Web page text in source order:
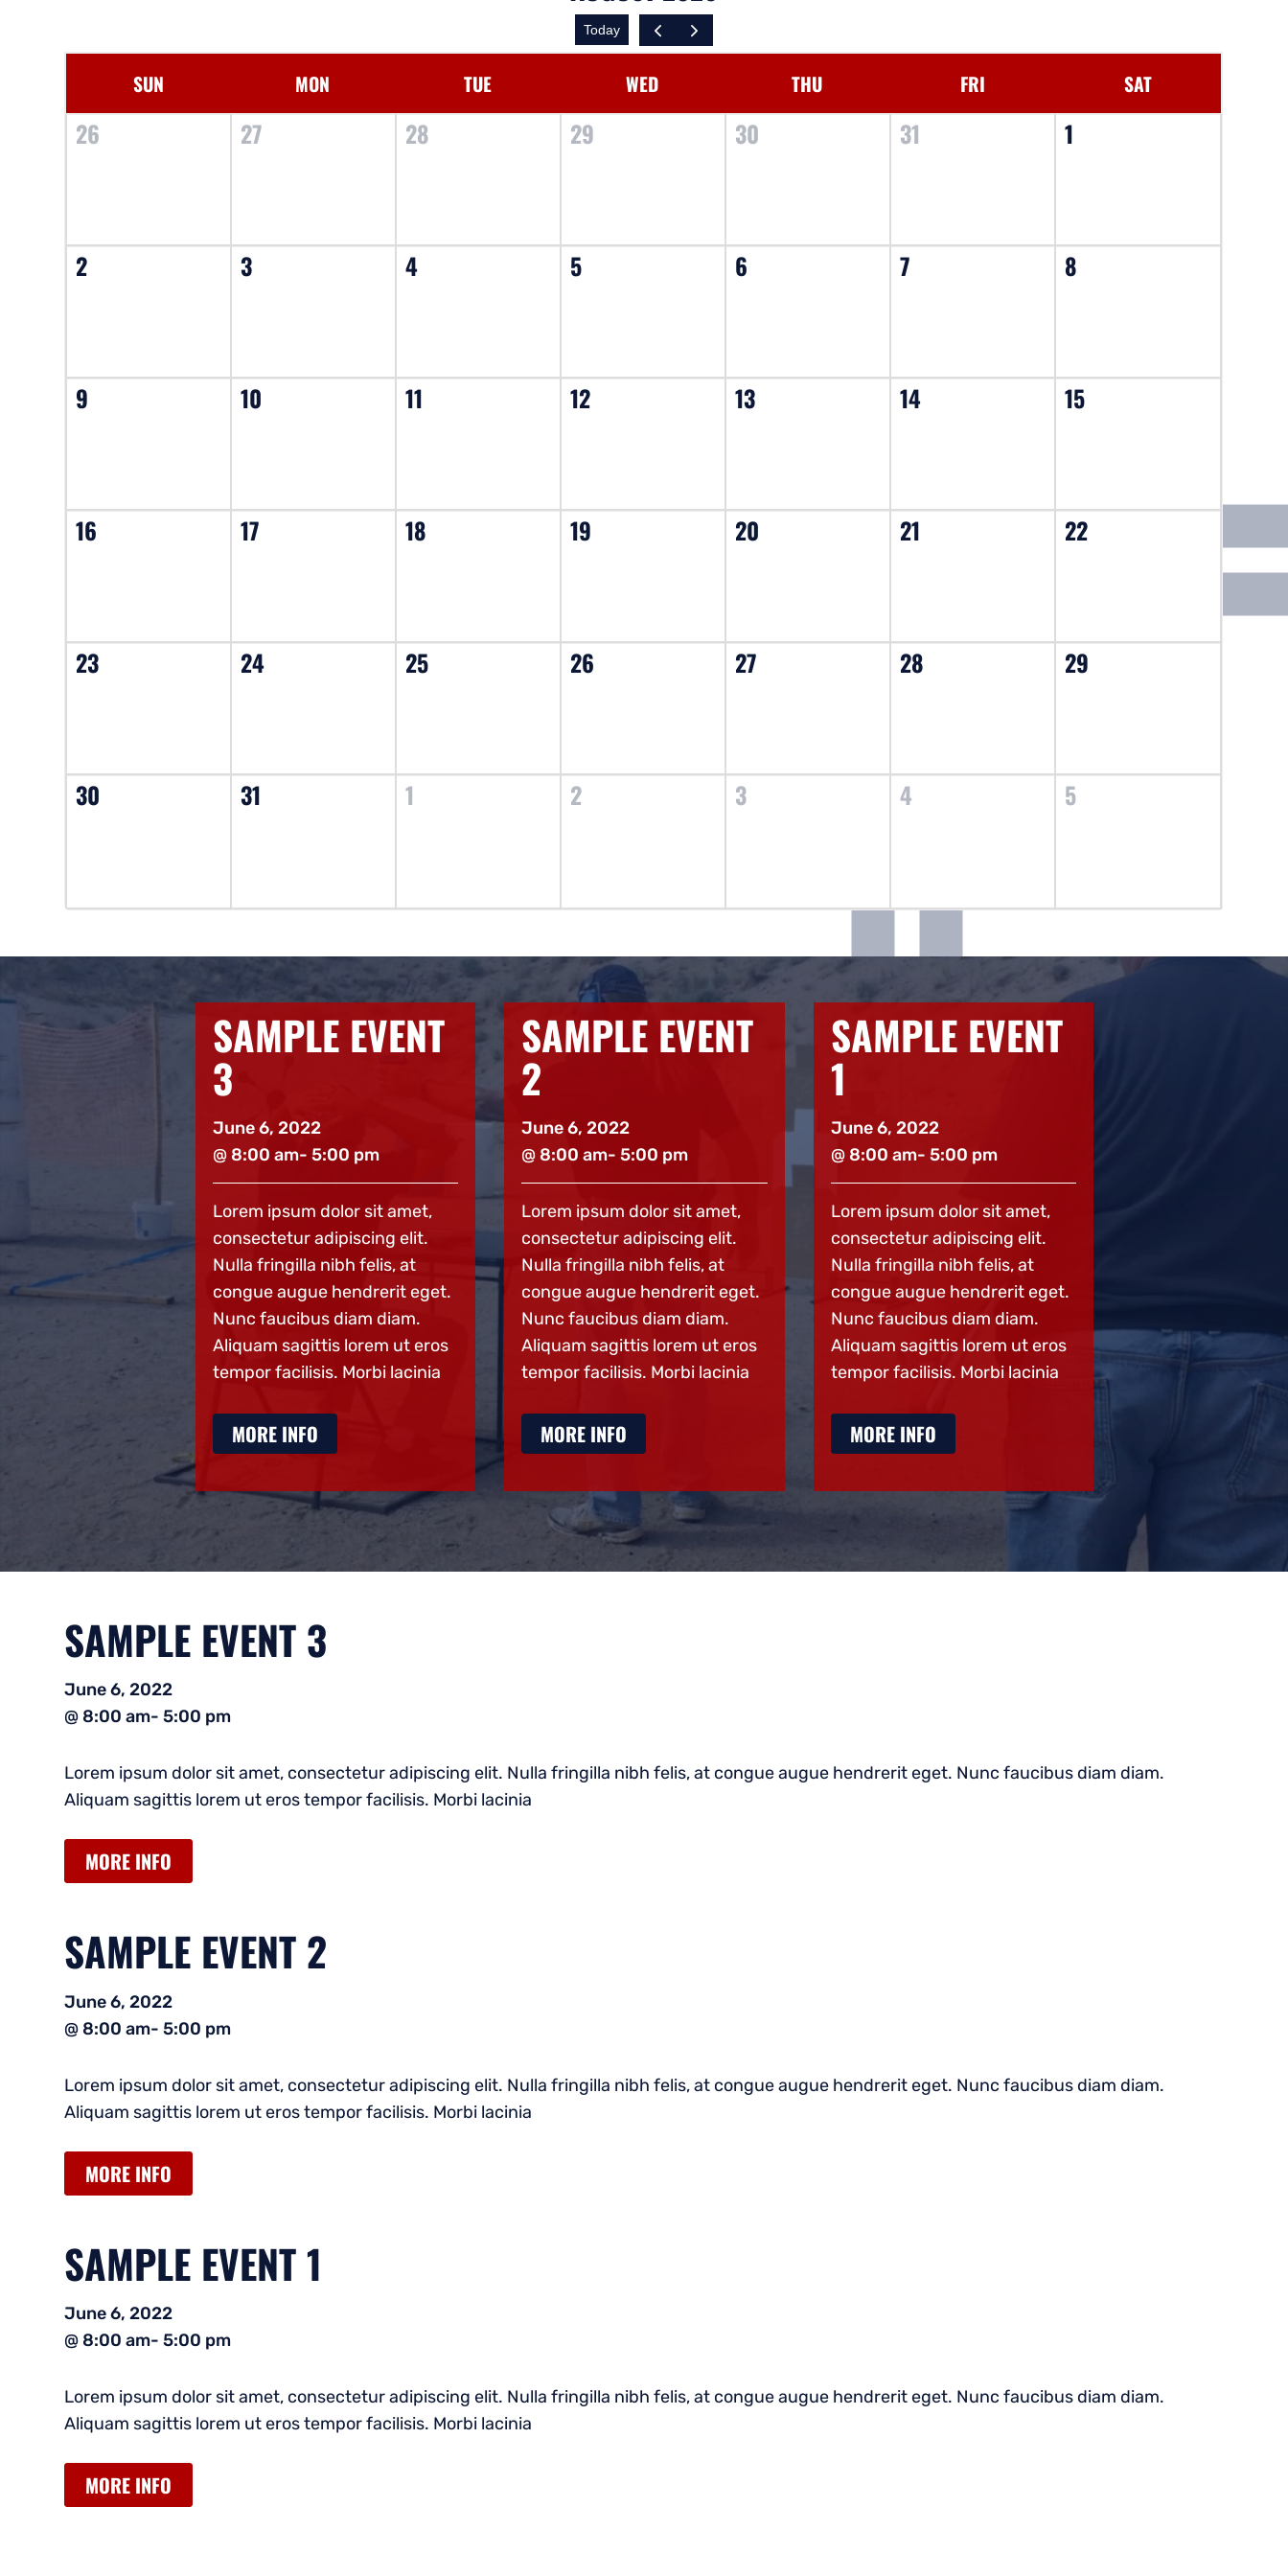
Today
SUN MON TUE WED THU FRI SAT
26 27 28 29 30 31 1
2 3 4 5 6 7 8
9 10 11 12 13 14 15
16 17 18 19 20 21 22
23 24 25 26 27 28 29
30 31 1 2 3 4 5
EVENT
elit.
hendrerit eget.
lorem ut eros
Morbi lacinia
SAMPLE EVENT
2
June 6, 2022
@ 8:00 am- 5:00 pm
Lorem ipsum dolor sit amet,
consectetur adipiscing elit.
Nulla fringilla nibh felis, at
congue augue hendrerit eget.
Nunc faucibus diam diam.
Aliquam sagittis lorem ut eros
tempor facilisis. Morbi lacinia
MORE INFO
SAMPLE EVENT
1
June 6, 2022
@ 8:00 am- 5:00 pm
Lorem ipsum dolor sit amet,
consectetur adipiscing elit.
Nulla fringilla nibh felis, at
congue augue hendrerit eget.
Nunc faucibus diam diam.
Aliquam sagittis lorem ut eros
tempor facilisis. Morbi lacinia
MORE INFO
SAMPLE EVENT
3
June 6, 2022
@ 8:00 am- 5:00 pm
Lorem ipsum dolor sit amet,
consectetur adipiscing elit.
Nulla fringilla nibh felis, at
congue augue hendrerit eget.
Nunc faucibus diam diam.
Aliquam sagittis lorem ut eros
tempor facilisis. Morbi lacinia
MORE INFO
Aliquam sagittis
MORE INFO
SAMPLE EVENT 3
June 6, 2022
@ 8:00 am- 5:00 pm
Lorem ipsum dolor sit amet, consectetur adipiscing elit. Nulla fringilla nibh felis, at congue augue hendrerit eget. Nunc faucibus diam diam.
Aliquam sagittis lorem ut eros tempor facilisis. Morbi lacinia
MORE INFO
SAMPLE EVENT 2
June 6, 2022
@ 8:00 am- 5:00 pm
Lorem ipsum dolor sit amet, consectetur adipiscing elit. Nulla fringilla nibh felis, at congue augue hendrerit eget. Nunc faucibus diam diam.
Aliquam sagittis lorem ut eros tempor facilisis. Morbi lacinia
MORE INFO
SAMPLE EVENT 1
June 6, 2022
@ 8:00 am- 5:00 pm
Lorem ipsum dolor sit amet, consectetur adipiscing elit. Nulla fringilla nibh felis, at congue augue hendrerit eget. Nunc faucibus diam diam.
Aliquam sagittis lorem ut eros tempor facilisis. Morbi lacinia
MORE INFO